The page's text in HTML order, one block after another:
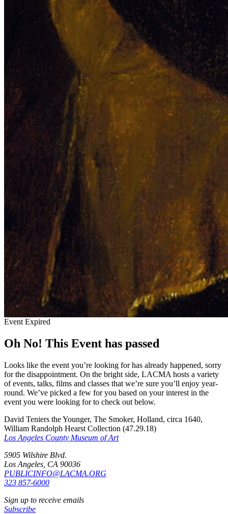
Event Expired
Oh No! This Event has passed
Looks like the event you’re looking for has already happened, sorry
for the disappointment. On the bright side, LACMA hosts a variety
of events, talks, films and classes that we’re sure you’ll enjoy year-
round. We’ve picked a few for you based on your interest in the
event you were looking for to check out below.
David Teniers the Younger, The Smoker, Holland, circa 1640,
William Randolph Hearst Collection (47.29.18)
Los Angeles County Museum of Art
5905 Wilshire Blvd.
Los Angeles, CA 90036
PUBLICINFO@LACMA.ORG
323 857-6000
Sign up to receive emails
Subscribe